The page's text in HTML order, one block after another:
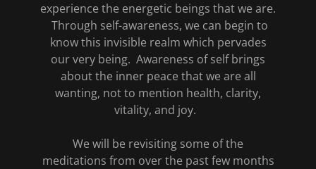
experience the energetic beings that we are.
Through self-awareness, we can begin to
know this invisible realm which pervades
our very being. Awareness of self brings
about the inner peace that we are all
wanting, not to mention health, clarity,
vitality, and joy.
We will be revisiting some of the
meditations from over the past few months